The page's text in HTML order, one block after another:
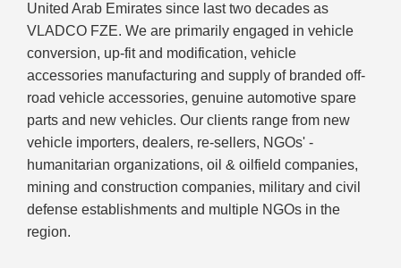
United Arab Emirates since last two decades as
VLADCO FZE. We are primarily engaged in vehicle
conversion, up-fit and modification, vehicle
accessories manufacturing and supply of branded off-
road vehicle accessories, genuine automotive spare
parts and new vehicles. Our clients range from new
vehicle importers, dealers, re-sellers, NGOs' -
humanitarian organizations, oil & oilfield companies,
mining and construction companies, military and civil
defense establishments and multiple NGOs in the
region.